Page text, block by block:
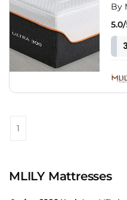
By
5.0/
1
MLILY Mattresses